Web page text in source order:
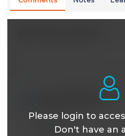
nayyarali467@*.com
You're 💎 sir
Reply
Please login to
Don't have an